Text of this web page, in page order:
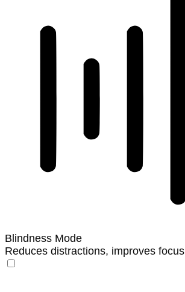
Blindness Mode
Reduces distractions, improves focus